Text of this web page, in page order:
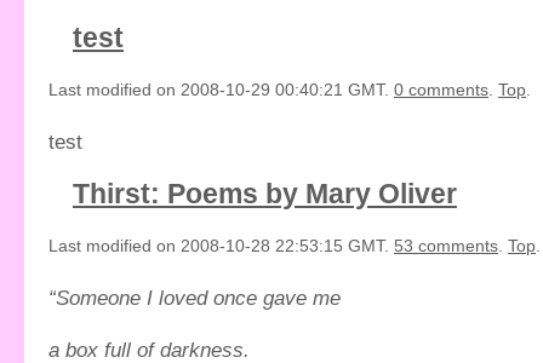
test
Last modified on 2008-10-29 00:40:21 GMT. 0 comments Top
test
Thirst: Poems by Mary Oliver
Last modified on 2008-10-28 22:53:15 GMT. 53 comments Top
“Someone I loved once gave me
a box full of darkness.